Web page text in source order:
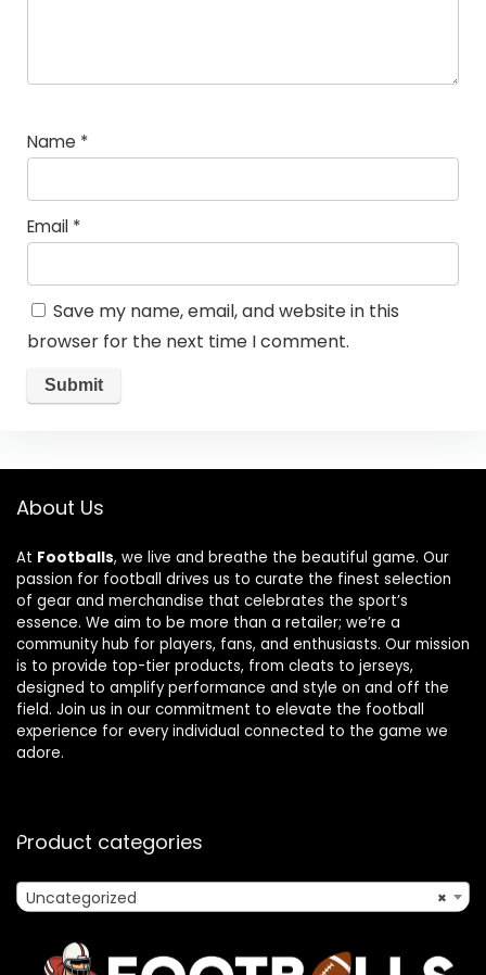
Name *
Email *
Save my name, email, and website in this
browser for the next time I comment.
About Us
At Footballs, we live and breathe the beautiful game. Our
passion for football drives us to curate the finest selection
of gear and merchandise that celebrates the sport’s
essence. We aim to be more than a retailer; we’re a
community hub for players, fans, and enthusiasts. Our mission
is to provide top-tier products, from cleats to jerseys,
designed to amplify performance and style on and off the
field. Join us in our commitment to elevate the football
experience for every individual connected to the game we
adore.
Product categories
×
Uncategorized